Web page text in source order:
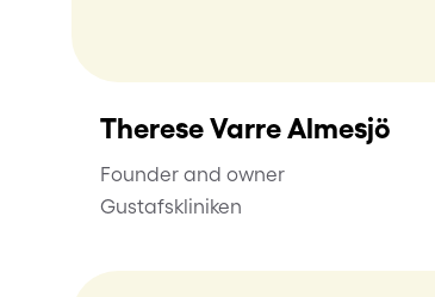
Therese Varre Almesjö
Founder and owner
Gustafskliniken